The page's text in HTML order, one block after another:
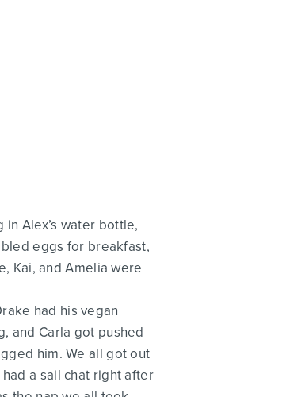
Alex’s water bottle,
eggs for breakfast,
Kai, and Amelia were
had his vegan
and Carla got pushed
him. We all got out
a sail chat right after